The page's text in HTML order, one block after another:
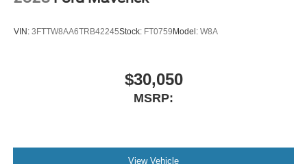
VIN: 3FTTW8AA6TRB42245Stock: FT0759 Model: W8A
$30,050
MSRP:
View Vehicle